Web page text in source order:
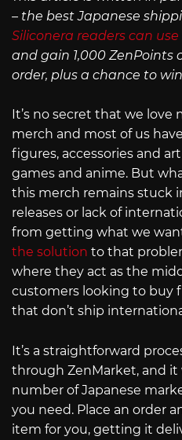
– the best Japanese
Siliconera readers can
and gain 1,000 ZenPoints
order, plus a chance to
It’s no secret that we love
merch and most of us
figures, accessories and
games and anime. But
this merch remains stuck
releases or lack of
from getting what we
the solution to that
where they act as the
customers looking to buy
that don’t ship
It’s a straightforward
through ZenMarket, and
number of Japanese
you need. Place an order
item for you, getting it